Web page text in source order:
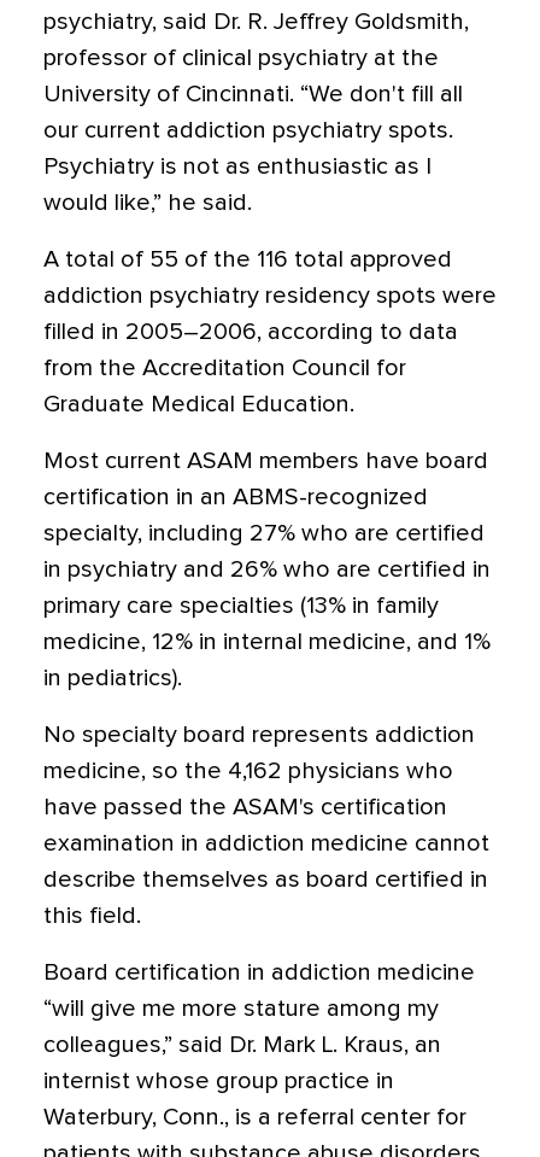
psychiatry, said Dr. R. Jeffrey Goldsmith,
professor of clinical psychiatry at the
University of Cincinnati. “We don't fill all
our current addiction psychiatry spots.
Psychiatry is not as enthusiastic as I
would like,” he said.
A total of 55 of the 116 total approved
addiction psychiatry residency spots were
filled in 2005–2006, according to data
from the Accreditation Council for
Graduate Medical Education.
Most current ASAM members have board
certification in an ABMS-recognized
specialty, including 27% who are certified
in psychiatry and 26% who are certified in
primary care specialties (13% in family
medicine, 12% in internal medicine, and 1%
in pediatrics).
No specialty board represents addiction
medicine, so the 4,162 physicians who
have passed the ASAM's certification
examination in addiction medicine cannot
describe themselves as board certified in
this field.
Board certification in addiction medicine
“will give me more stature among my
colleagues,” said Dr. Mark L. Kraus, an
internist whose group practice in
Waterbury, Conn., is a referral center for